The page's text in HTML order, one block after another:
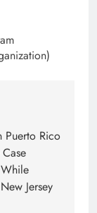
Puerto Rico
Jersey